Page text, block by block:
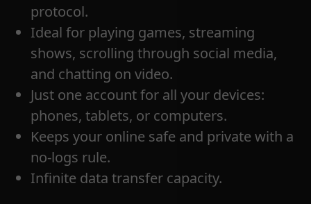
protocol.
Ideal for playing games, streaming
shows, scrolling through social media,
and chatting on video.
Just one account for all your devices:
phones, tablets, or computers.
Keeps your online safe and private with a
no-logs rule.
Infinite data transfer capacity.